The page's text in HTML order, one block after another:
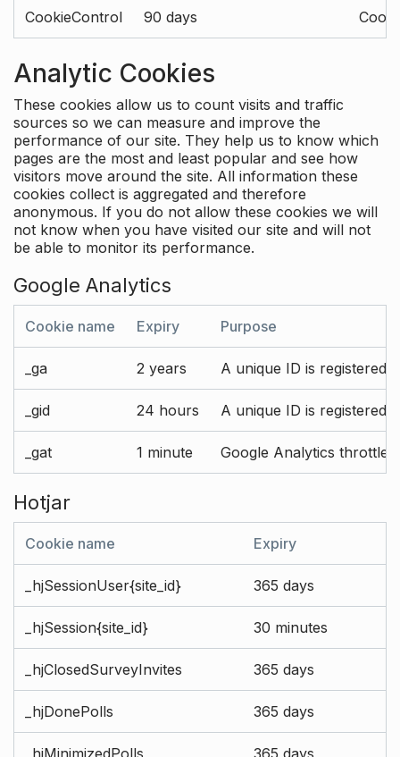
CookieControl 90 days
Analytic Cookies
These cookies allow us to count visits and traffic
sources so we can measure and improve the
performance of our site. They help us to know which
pages are the most and least popular and see how
visitors move around the site. All information these
cookies collect is aggregated and therefore
anonymous. If you do not allow these cookies we will
not know when you have visited our site and will not
be able to monitor its performance.
Google Analytics
Cookie name Expiry Purpose
_ga 2 years A unique ID is registered
_gid 24 hours A unique ID is registered
_gat 1 minute Google Analytics throttle
Hotjar
Cookie name Expiry
_hjSessionUser{site_id} 365 days
_hjSession{site_id} 30 minutes
_hjClosedSurveyInvites 365 days
_hjDonePolls 365 days
_hjMinimizedPolls 365 days